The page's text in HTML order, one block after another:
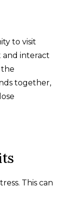
to visit
interact
the
together,
This can